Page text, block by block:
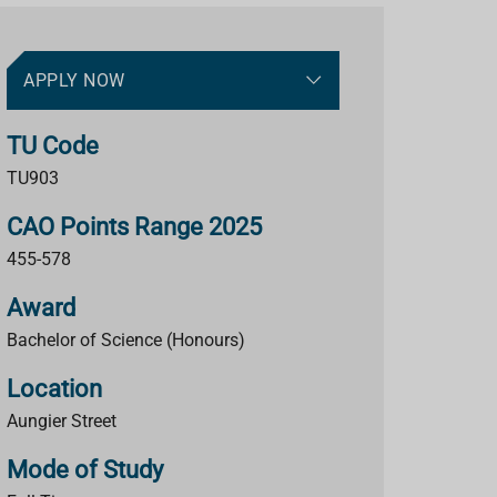
APPLY NOW
TU Code
TU903
CAO Points Range 2025
455-578
Award
Bachelor of Science (Honours)
Location
Aungier Street
Mode of Study